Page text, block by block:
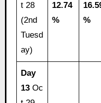
t 28
(2nd
Tuesd
ay)
12.74
%
%
Day
13 Oc